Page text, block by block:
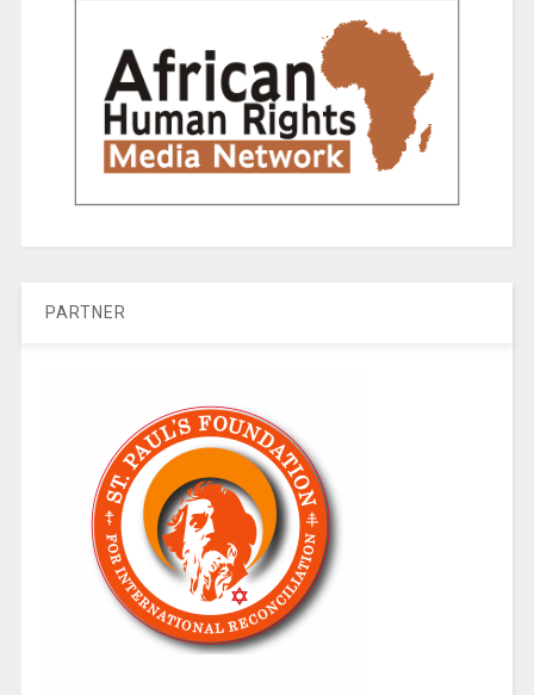
PARTNER